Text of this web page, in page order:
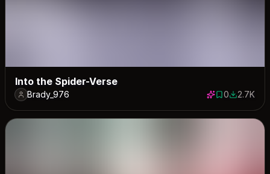
Into the Spider-Verse
Brady_976 0 saves
02669
2.7K